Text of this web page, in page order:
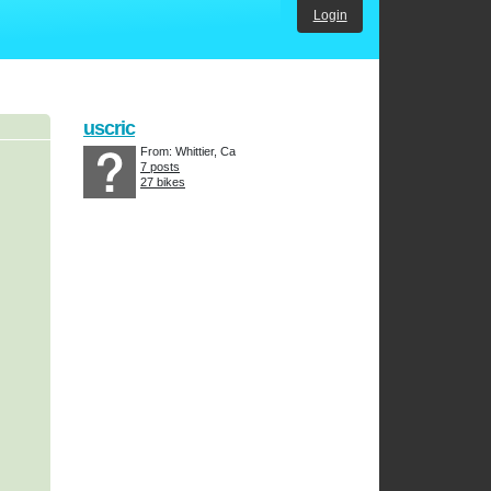
Login
uscric
From: Whittier, Ca
7 posts
27 bikes